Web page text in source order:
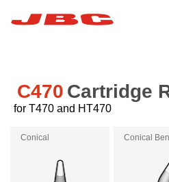
Products
Products
›
Why
C470 Cartridge
for T470 and HT470
Conical Conical